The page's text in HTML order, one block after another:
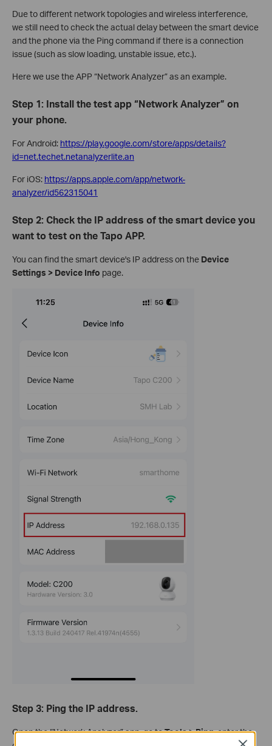
Due to different network topologies and wireless interference,
we still need to check the actual delay between the smart device
and the phone via the Ping command if there is a connection
issue (such as slow loading, unstable issue, etc.).
Here we use the APP “Network Analyzer” as an example.
Step 1: Install the test app “Network Analyzer” on
your phone.
For Android: https://play.google.com/store/apps/details?
id=net.techet.netanalyzerlite.an
For iOS: https://apps.apple.com/app/network-
analyzer/id562315041
Step 2: Check the IP address of the smart device you
want to test on the Tapo APP.
You can find the smart device's IP address on the Device
Settings > Device Info page.
Step 3: Ping the IP address.
Open the “Network Analyzer” app, go toTools > Ping, enter the